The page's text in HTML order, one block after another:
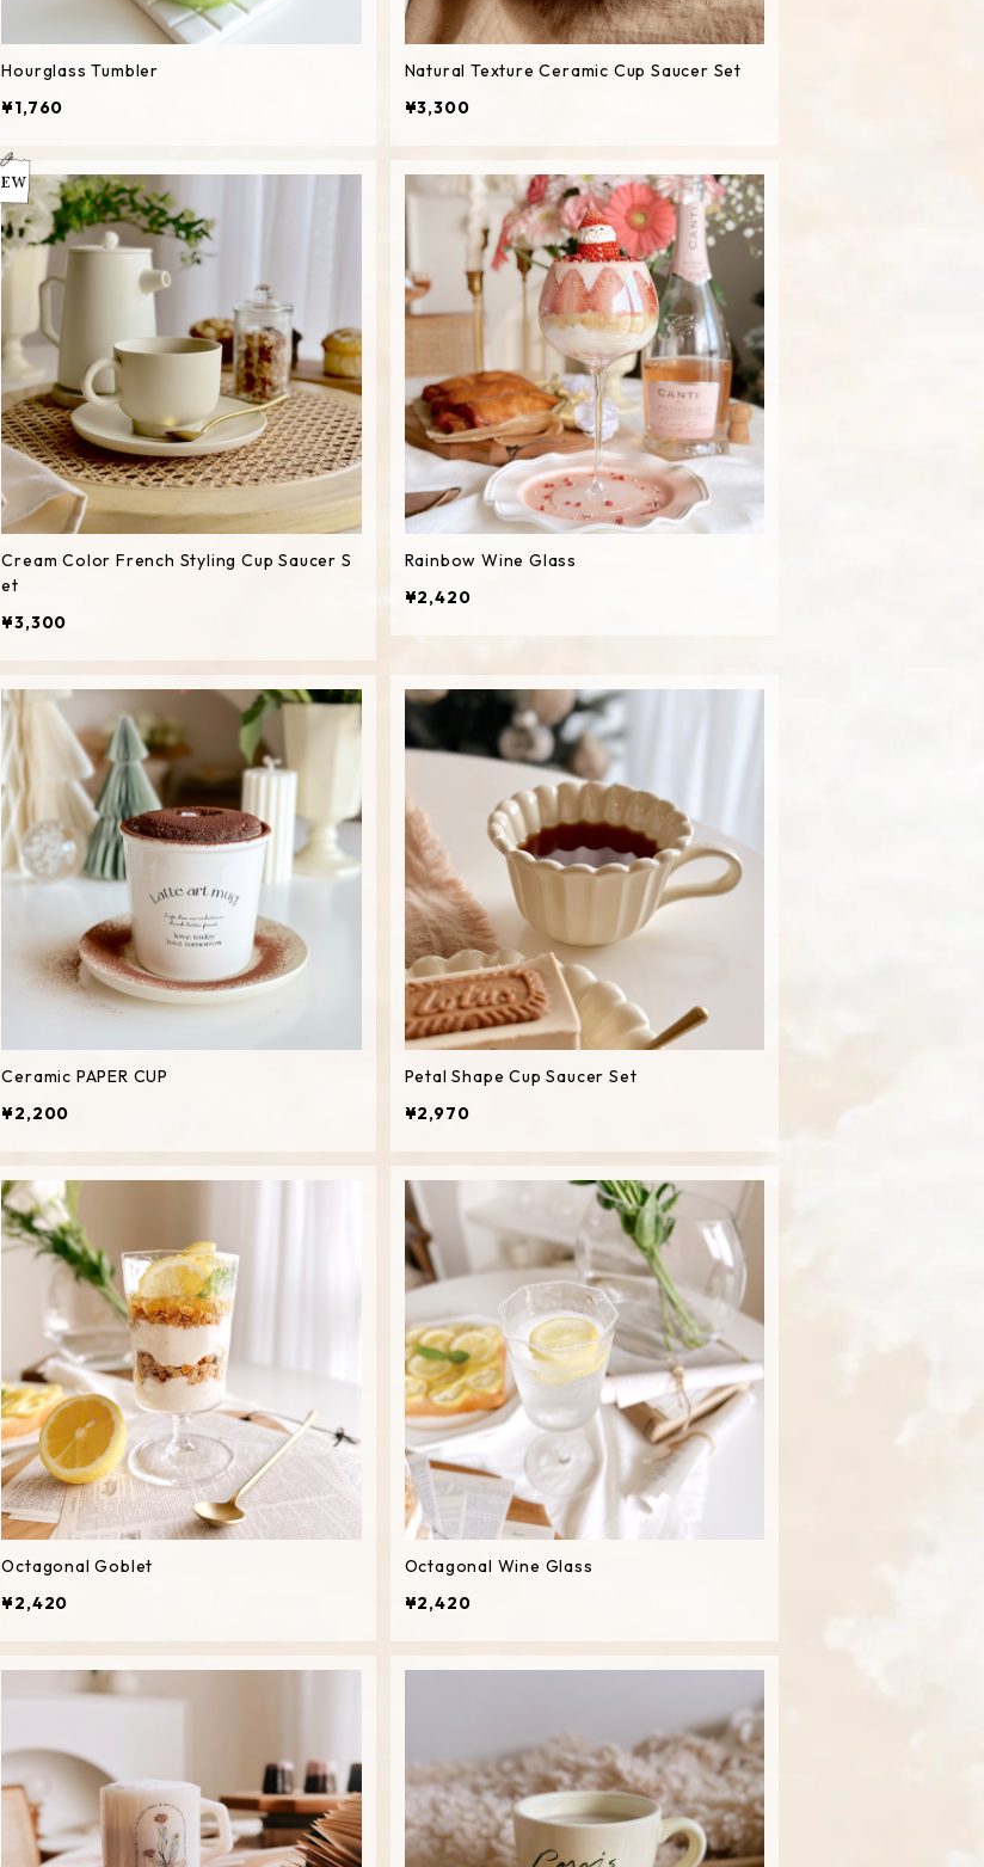
Hourglass Tumbler
¥1,760
Natural Texture Ceramic Cup Saucer Set
¥3,300
Cream Color French Styling Cup Saucer S
et
¥3,300
Rainbow Wine Glass
¥2,420
Ceramic PAPER CUP
¥2,200
Petal Shape Cup Saucer Set
¥2,970
Octagonal Goblet
¥2,420
Octagonal Wine Glass
¥2,420